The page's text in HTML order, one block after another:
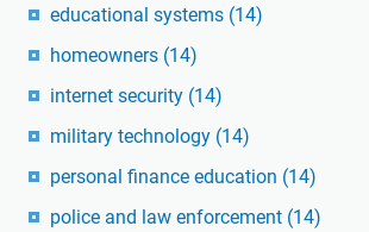
educational systems (14)
homeowners (14)
internet security (14)
military technology (14)
personal finance education (14)
police and law enforcement (14)